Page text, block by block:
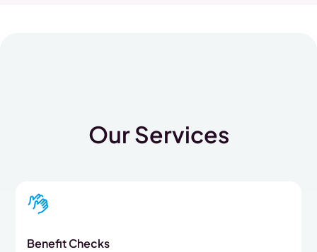
Our Services
Benefit Checks